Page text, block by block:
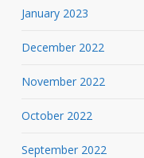
January 2023
December 2022
November 2022
October 2022
September 2022